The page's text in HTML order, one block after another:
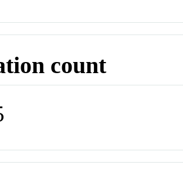
count